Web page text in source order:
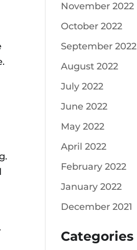
November 2022
October 2022
September 2022
August 2022
July 2022
June 2022
May 2022
April 2022
February 2022
January 2022
December 2021
Categories